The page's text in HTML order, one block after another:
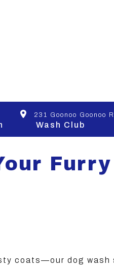
231 Goonoo Goonoo
Wash Club
Furry
coats—our dog